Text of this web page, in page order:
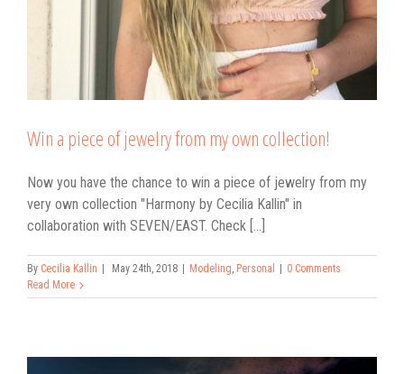
Win a piece of jewelry from my own collection!
Now you have the chance to win a piece of jewelry from my
very own collection "Harmony by Cecilia Kallin" in
collaboration with SEVEN/EAST. Check [...]
By Cecilia Kallin May 24th, 2018 Modeling, Personal
0 Comments
Read More